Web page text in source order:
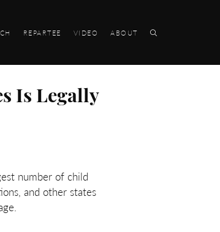
REPARTEE VIDEO ABOUT
Is Legally
number of child
and other states